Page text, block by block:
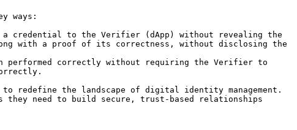
ways:
credential to the Verifier (dApp) without revealing the
with a proof of its correctness, without disclosing the
performed correctly without requiring the Verifier to
redefine the landscape of digital identity management.
they need to build secure, trust-based relationships